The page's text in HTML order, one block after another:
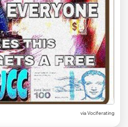
via Vociferating